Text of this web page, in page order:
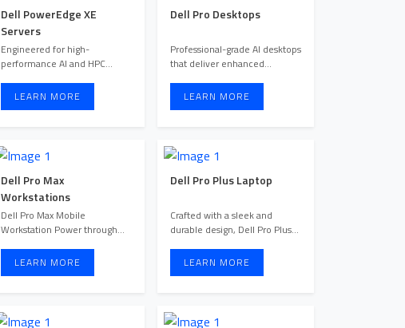
Dell PowerEdge XE
Servers
Engineered for high-
performance AI and HPC
servers deliv ...
LEARN MORE
Dell Pro Desktops
Professional-grade AI desktops
that deliver enhanced
LEARN MORE
Dell Pro Max
Workstations
Dell Pro Max Mobile
Workstation Power through
with Del ...
LEARN MORE
Dell Pro Plus Laptop
Crafted with a sleek and
durable design, Dell Pro Plus
LEARN MORE